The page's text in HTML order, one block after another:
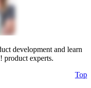
development and learn
product experts.
Top